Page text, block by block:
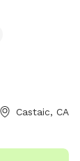
Castaic, CA